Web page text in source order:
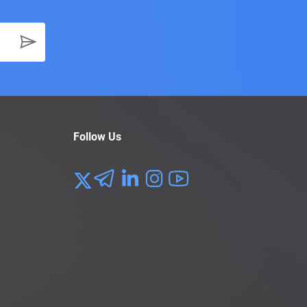
Follow Us